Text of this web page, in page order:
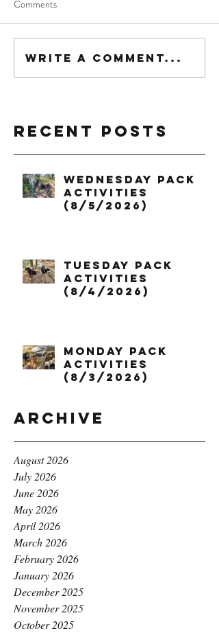
Comments
Write a comment...
Recent Posts
Wednesday Pack
Activities
(8/5/2026)
Tuesday Pack
Activities
(8/4/2026)
Monday Pack
Activities
(8/3/2026)
Archive
August 2026
July 2026
June 2026
May 2026
April 2026
March 2026
February 2026
January 2026
December 2025
November 2025
October 2025